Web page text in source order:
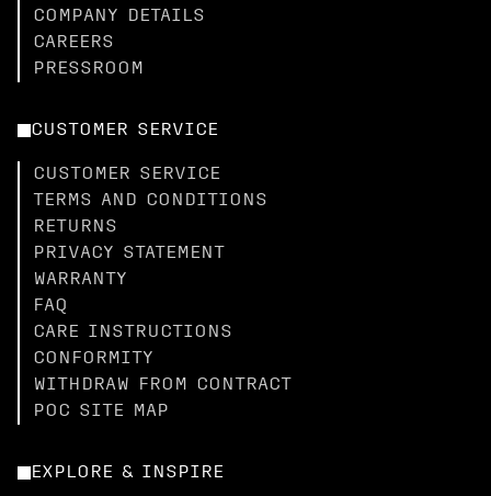
COMPANY DETAILS
CAREERS
PRESSROOM
CUSTOMER SERVICE
CUSTOMER SERVICE
TERMS AND CONDITIONS
RETURNS
PRIVACY STATEMENT
WARRANTY
FAQ
CARE INSTRUCTIONS
CONFORMITY
WITHDRAW FROM CONTRACT
POC SITE MAP
EXPLORE & INSPIRE